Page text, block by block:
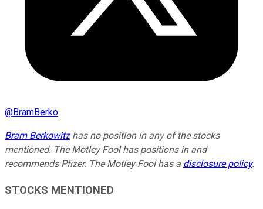
@BramBerko
Bram Berkowitzhas no position in any of the stocks
mentioned. The Motley Fool has positions in and
recommends Pfizer. The Motley Fool has a disclosure policy.
STOCKS MENTIONED